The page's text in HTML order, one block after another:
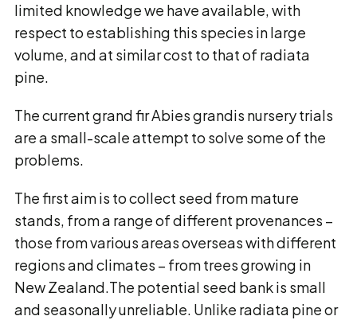
limited knowledge we have available, with
respect to establishing this species in large
volume, and at similar cost to that of radiata
pine.
The current grand fir Abies grandis nursery trials
are a small-scale attempt to solve some of the
problems.
The first aim is to collect seed from mature
stands, from a range of different provenances –
those from various areas overseas with different
regions and climates – from trees growing in
New Zealand.The potential seed bank is small
and seasonally unreliable. Unlike radiata pine or